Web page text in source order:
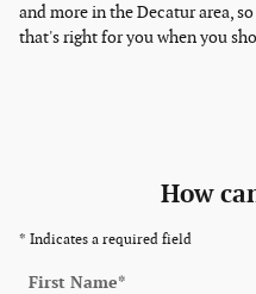
and more in the Decatur area,
that's right for you when you
How
* Indicates a required field
First Name*